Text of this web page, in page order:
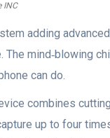
INC
adding
mind‑blowing
can do.
combines
up to four